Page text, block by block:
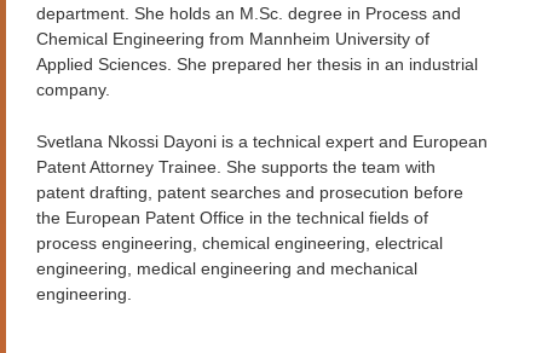
department. She holds an M.Sc. degree in Process and
Chemical Engineering from Mannheim University of
Applied Sciences. She prepared her thesis in an industrial
company.
Svetlana Nkossi Dayoni is a technical expert and European
Patent Attorney Trainee. She supports the team with
patent drafting, patent searches and prosecution before
the European Patent Office in the technical fields of
process engineering, chemical engineering, electrical
engineering, medical engineering and mechanical
engineering.